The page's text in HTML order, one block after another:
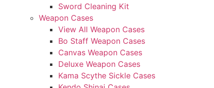
Sword Cleaning Kit
Weapon Cases
View All Weapon Cases
Bo Staff Weapon Cases
Canvas Weapon Cases
Deluxe Weapon Cases
Kama Scythe Sickle Cases